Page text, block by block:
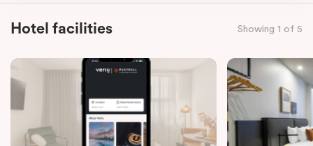
course, each room comes with the modern essentials:
in-room safe, a spacious work desk, and a Nespresso
coffee machine to keep you recharged. Veriu Queen
Victoria Market is your ideal accommodation choice
to explore the neighborhood’s attractions, cafes, and
restaurants while being conveniently located close to
Hotel facilities Showing 1 of 5